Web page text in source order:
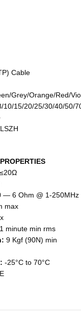
Cable
Grey/Orange/Red/
15/20/25/30/40/50/
― 6 Ohm @ 1-250MHz
max
minute min rms
9 Kgf (90N) min
-25°C to 70°C